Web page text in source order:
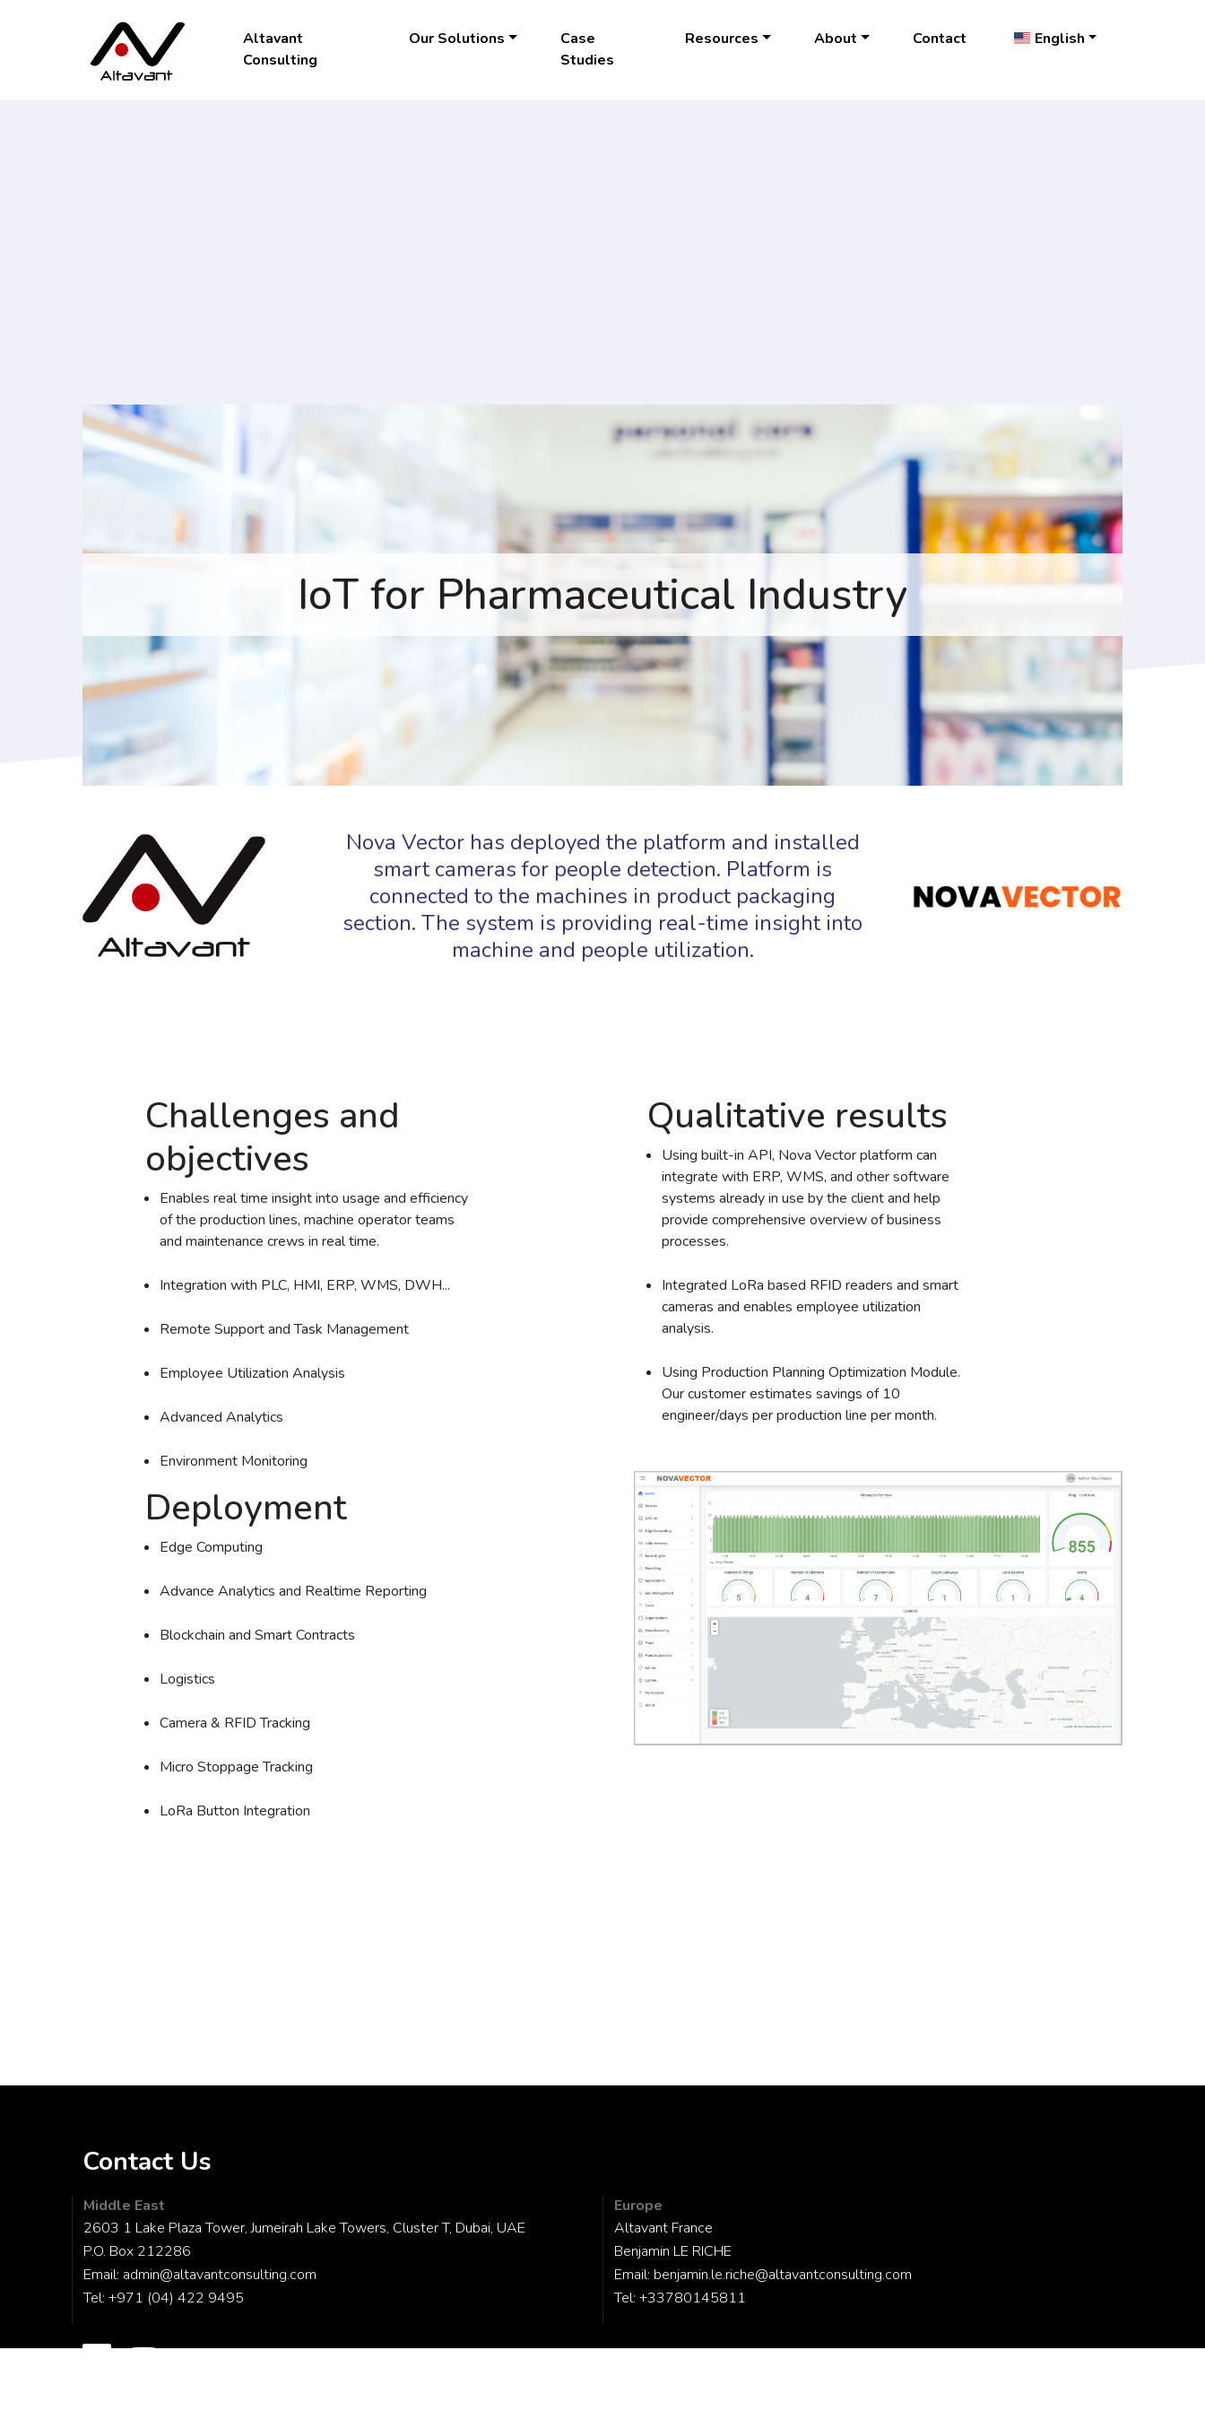
Altavant
Consulting
Our Solutions
Case
Studies
Resources About Contact English
IoT for Pharmaceutical Industry
Nova Vector has deployed the platform and installed
smart cameras for people detection. Platform is
connected to the machines in product packaging
section. The system is providing real-time insight into
machine and people utilization.
Challenges and
objectives
Enables real time insight into usage and efficiency
of the production lines, machine operator teams
and maintenance crews in real time.
Integration with PLC, HMI, ERP, WMS, DWH...
Remote Support and Task Management
Employee Utilization Analysis
Advanced Analytics
Environment Monitoring
Deployment
Edge Computing
Advance Analytics and Realtime Reporting
Blockchain and Smart Contracts
Logistics
Camera & RFID Tracking
Micro Stoppage Tracking
LoRa Button Integration
Qualitative results
Using built-in API, Nova Vector platform can
integrate with ERP, WMS, and other software
systems already in use by the client and help
provide comprehensive overview of business
processes.
Integrated LoRa based RFID readers and smart
cameras and enables employee utilization
analysis.
Using Production Planning Optimization Module.
Our customer estimates savings of 10
engineer/days per production line per month.
Contact Us
Middle East
2603 1 Lake Plaza Tower, Jumeirah Lake Towers, Cluster T, Dubai, UAE
P.O. Box 212286
Email: admin@altavantconsulting.com
Tel: +971 (04) 422 9495
Europe
Altavant France
Benjamin LE RICHE
Email: benjamin.le.riche@altavantconsulting.com
Tel: +33780145811